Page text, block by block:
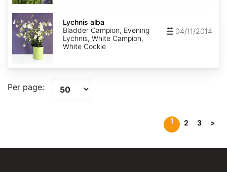
Lychnis
alba
Lychnis alba
Bladder Campion, Evening
Lychnis, White Campion,
White Cockle
04/11/2014
Per page:
1 2 3 >